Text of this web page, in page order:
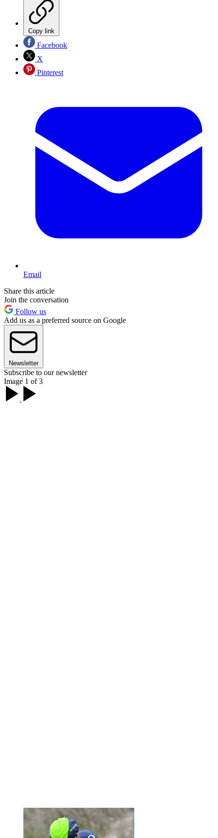
Copy link
Facebook
X
Pinterest
Email
Share this article
Join the conversation
Follow us
Add us as a preferred source on Google
Newsletter
Subscribe to our newsletter
Image 1 of 3